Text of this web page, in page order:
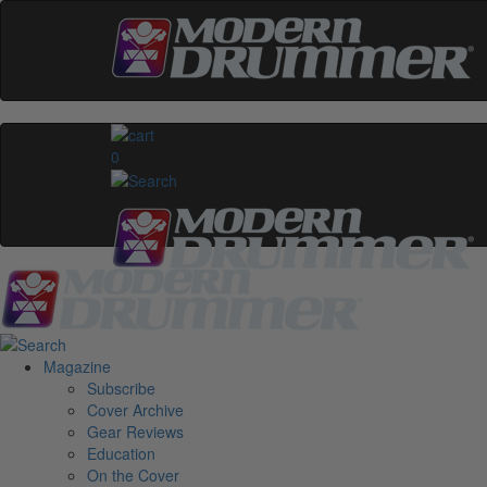
0
Magazine
Subscribe
Cover Archive
Gear Reviews
Education
On the Cover